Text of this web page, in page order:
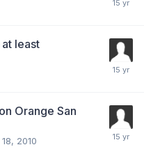
least
Orange San
2010